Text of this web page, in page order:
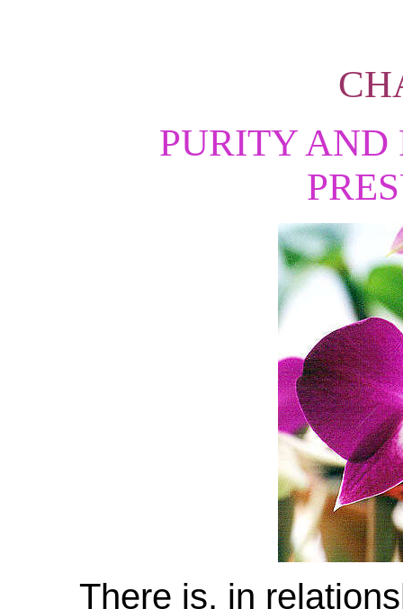
PURITY AND
There is, in